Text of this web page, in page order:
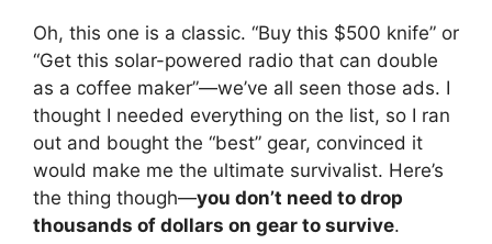
Oh, this one is a classic. “Buy this $500 knife” or
“Get this solar-powered radio that can double
as a coffee maker”—we’ve all seen those ads. I
thought I needed everything on the list, so I ran
out and bought the “best” gear, convinced it
would make me the ultimate survivalist. Here’s
the thing though—you don’t need to drop
thousands of dollars on gear to survive.